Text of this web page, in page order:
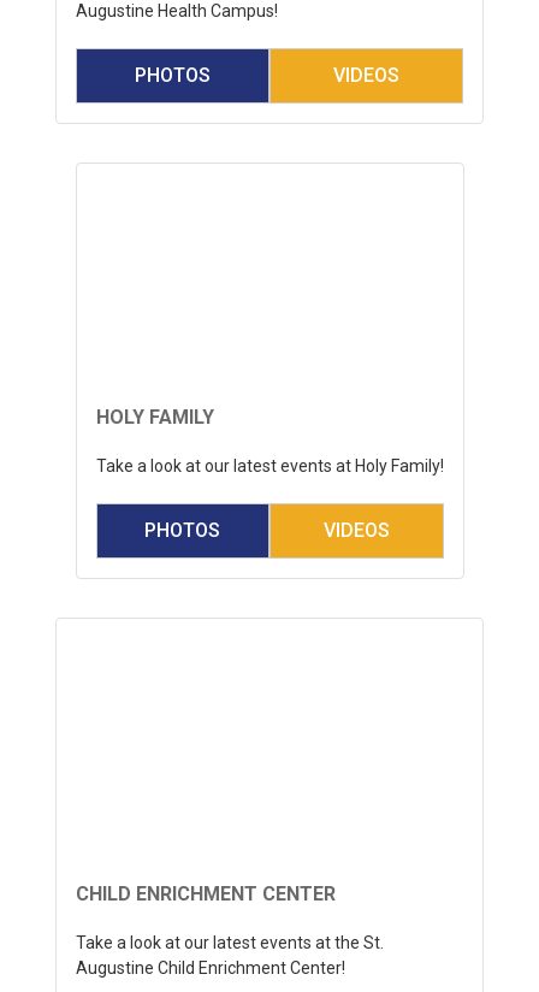
Augustine Health Campus!
PHOTOS VIDEOS
HOLY FAMILY
Take a look at our latest events at Holy Family!
PHOTOS VIDEOS
CHILD ENRICHMENT CENTER
Take a look at our latest events at the St.
Augustine Child Enrichment Center!